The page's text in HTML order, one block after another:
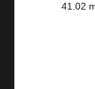
41.02